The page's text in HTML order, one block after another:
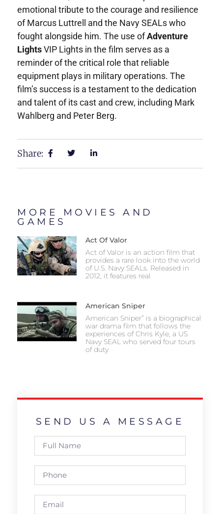
emotional tribute to the courage and resilience
of Marcus Luttrell and the Navy SEALs who
fought alongside him. The use ofAdventure
LightsVIP Lights in the film serves as a
reminder of the critical role that reliable
equipment plays in military operations. The
film’s success is a testament to the dedication
and talent of its cast and crew, including Mark
Wahlberg and Peter Berg.
Share:
MORE MOVIES AND
GAMES
Act Of Valor
Act of Valor is an action film that
provides a rare look into the world
of U.S. Navy SEALs. Released in
2012, it features real
American Sniper
American Sniper” is a biographical
war drama film that follows the
experiences of Chris Kyle, a US
Navy SEAL who served four tours
of duty
SEND US A MESSAGE